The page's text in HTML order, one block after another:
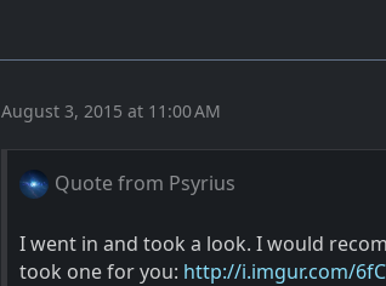
August 3, 2015 at 11:00 AM
Quote from Psyrius
I went in and took a look. I would
took one for you: http://i.imgur.com/